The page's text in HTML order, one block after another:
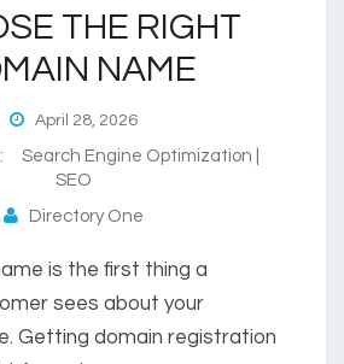
THE RIGHT
NAME
April 28, 2026
: Search Engine Optimization |
SEO
Directory One
is the first thing a
sees about your
Getting domain registration